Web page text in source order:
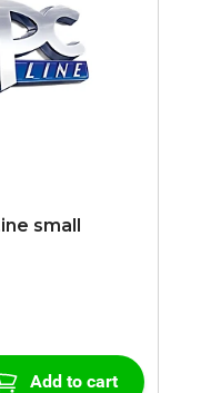
small
Add to cart